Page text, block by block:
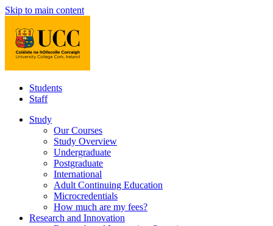
Skip to main content
Students
Staff
Study
Our Courses
Study Overview
Undergraduate
Postgraduate
International
Adult Continuing Education
Microcredentials
How much are my fees?
Research and Innovation